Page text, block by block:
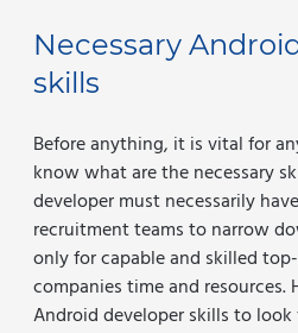
Necessary
skills
Before anything, it is vital for
know what are the necessary
developer must necessarily
recruitment teams to narrow
only for capable and skilled
companies time and resources.
Android developer skills to look